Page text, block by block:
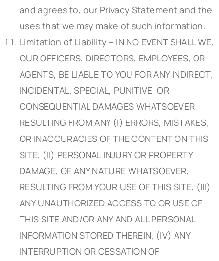
and agrees to, our Privacy Statement and the
uses that we may make of such information.
Limitation of Liability – IN NO EVENT SHALL WE,
OUR OFFICERS, DIRECTORS, EMPLOYEES, OR
AGENTS, BE LIABLE TO YOU FOR ANY INDIRECT,
INCIDENTAL, SPECIAL, PUNITIVE, OR
CONSEQUENTIAL DAMAGES WHATSOEVER
RESULTING FROM ANY (I) ERRORS, MISTAKES,
OR INACCURACIES OF THE CONTENT ON THIS
SITE, (II) PERSONAL INJURY OR PROPERTY
DAMAGE, OF ANY NATURE WHATSOEVER,
RESULTING FROM YOUR USE OF THIS SITE, (III)
ANY UNAUTHORIZED ACCESS TO OR USE OF
THIS SITE AND/OR ANY AND ALL PERSONAL
INFORMATION STORED THEREIN, (IV) ANY
INTERRUPTION OR CESSATION OF